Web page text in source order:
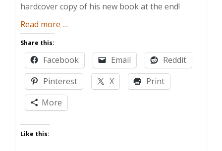
hardcover copy of his new book at the end!
Read more about
Post]
“Claire
and
the
Giveaway
…
Share this:
Facebook Email
Reddit
Pinterest
X
Print
More
Like this: